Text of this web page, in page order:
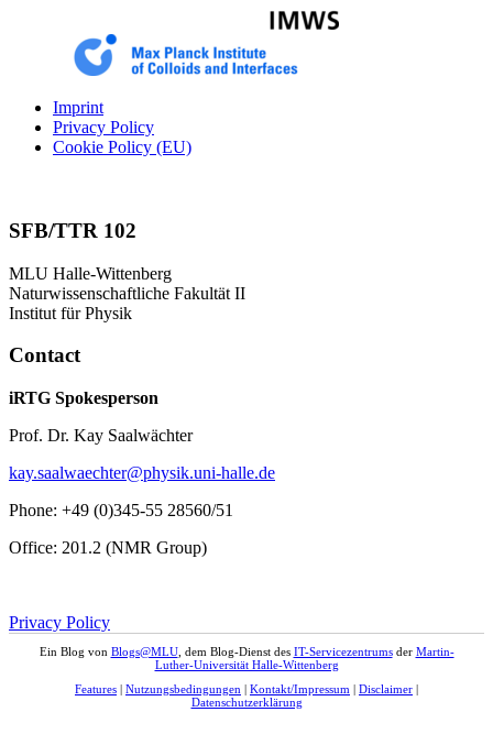
Imprint
Privacy Policy
Cookie Policy (EU)
SFB/TTR 102
MLU Halle-Wittenberg
Naturwissenschaftliche Fakultät II
Institut für Physik
Contact
iRTG Spokesperson
Prof. Dr. Kay Saalwächter
kay.saalwaechter@physik.uni-halle.de
Phone: +49 (0)345-55 28560/51
Office: 201.2 (NMR Group)
Privacy Policy
Ein Blog von Blogs@MLU, dem Blog-Dienst des IT-Servicezentrumsder Martin-
Luther-Universität Halle-Wittenberg
Features | Nutzungsbedingungen | Kontakt/Impressum | Disclaimer |
Datenschutzerklärung